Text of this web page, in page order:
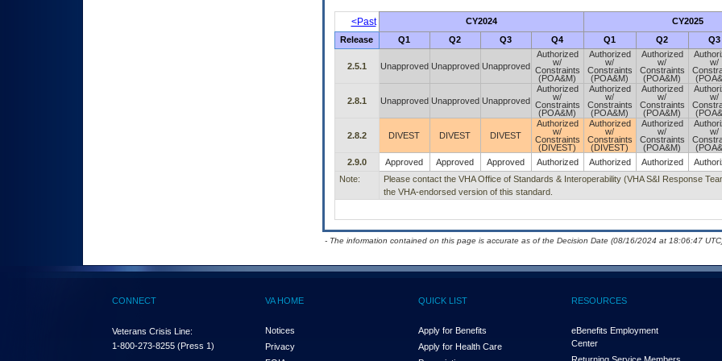
<Past CY2024 CY2025
Release Q1 Q2 Q3 Q4 Q1 Q2 Q3
2.5.1 Unapproved Unapproved Unapproved
Authorized
w/
Constraints
(POA&M)
Authorized
w/
Constraints
(POA&M)
Authorized
w/
Constraints
(POA&M)
w/
2.8.1 Unapproved Unapproved Unapproved
Authorized
w/
Constraints
(POA&M)
Authorized
w/
Constraints
(POA&M)
Authorized
w/
Constraints
(POA&M)
w/
2.8.2 DIVEST DIVEST DIVEST
Authorized
w/
Constraints
(DIVEST)
Authorized
w/
Constraints
(DIVEST)
Authorized
w/
Constraints
(POA&M)
w/
2.9.0 Approved Approved Approved Authorized Authorized Authorized
Note:
Please contact the VHA Office of Standards & Interoperability (VHA S&I Response
the VHA-endorsed version of this standard.
- The information contained on this page is accurate as of the Decision Date (08/16/2024 at 18:06:47
CONNECT
Veterans Crisis Line:
1-800-273-8255 (Press 1)
VA HOME
Notices
Privacy
QUICK LIST
Apply for Benefits
Apply for Health Care
RESOURCES
eBenefits Employment
Center